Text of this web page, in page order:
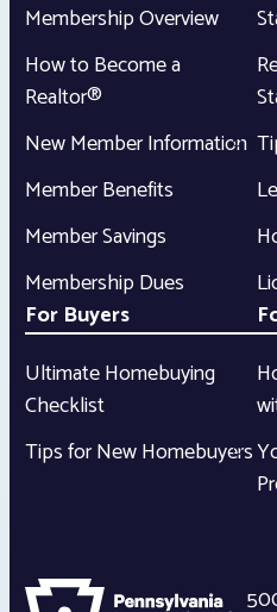
Membership Overview
How to Become a
Realtor®
New Member Information
Member Benefits
Member Savings
Membership Dues
For Buyers
Ultimate Homebuying
Checklist
Tips for New Homebuyers